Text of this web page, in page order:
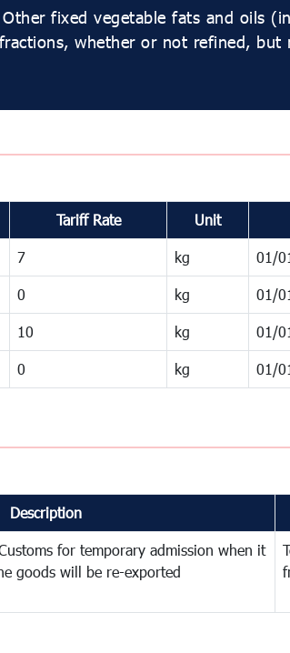
fixed vegetable fats and oils
whether or not refined, but
Tariff Rate Unit
7 kg 01/
0 kg 01/
10 kg 01/
0 kg 01/
Description
for temporary admission when it
goods will be re-exported